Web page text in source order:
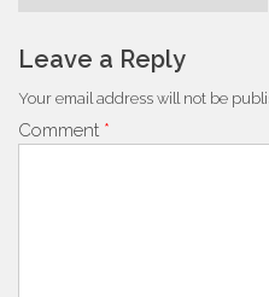
Leave a Reply
Your email address will not be
Comment *